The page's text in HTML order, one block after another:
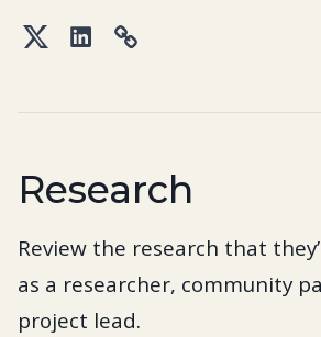
TwitterLinkedIn
Link
Research
Review the research that
as a researcher, community
project lead.